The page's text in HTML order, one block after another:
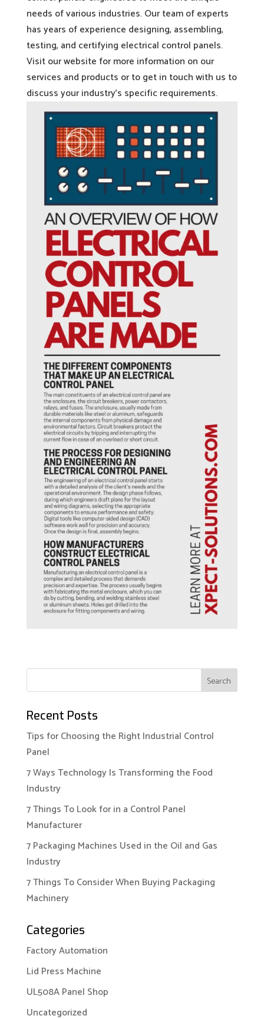
needs of various industries. Our team of experts
has years of experience designing, assembling,
testing, and certifying electrical control panels.
Visit our website for more information on our
services and products or to get in touch with us to
discuss your industry’s specific requirements.
Recent Posts
Tips for Choosing the Right Industrial Control
Panel
7 Ways Technology Is Transforming the Food
Industry
7 Things To Look for in a Control Panel
Manufacturer
7 Packaging Machines Used in the Oil and Gas
Industry
7 Things To Consider When Buying Packaging
Machinery
Categories
Factory Automation
Lid Press Machine
UL508A Panel Shop
Uncategorized